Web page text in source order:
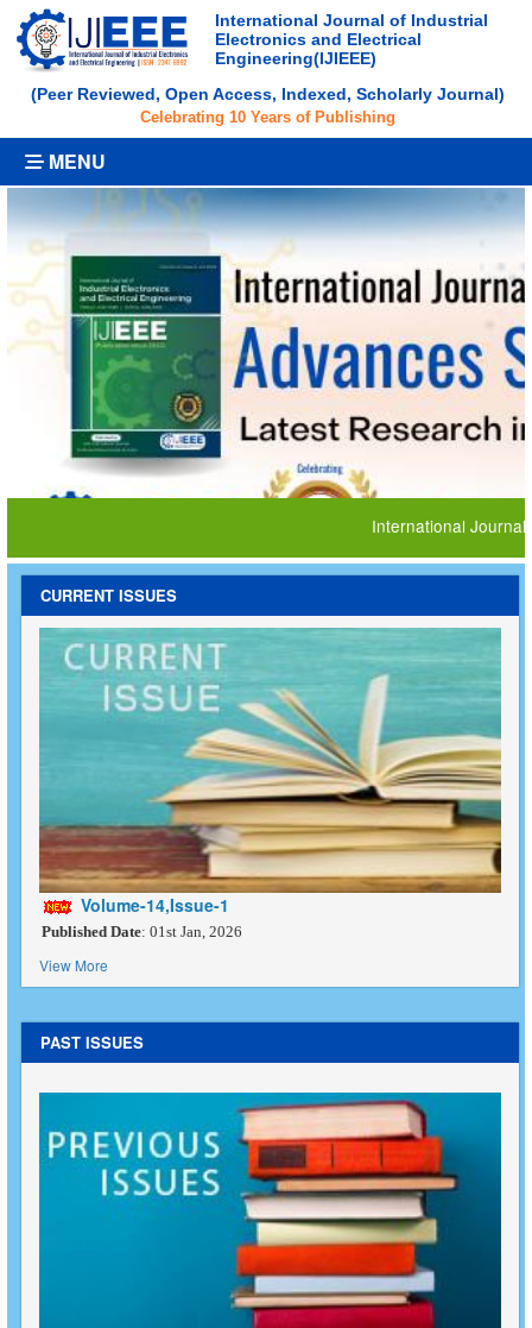
International Journal of Industrial
Electronics and Electrical
Engineering(IJIEEE)
(Peer Reviewed, Open Access, Indexed, Scholarly Journal)
Celebrating 10 Years of Publishing
MENU
International Journal of
CURRENT ISSUES
Volume-14,Issue-1
Published Date: 01st Jan, 2026
View More
PAST ISSUES